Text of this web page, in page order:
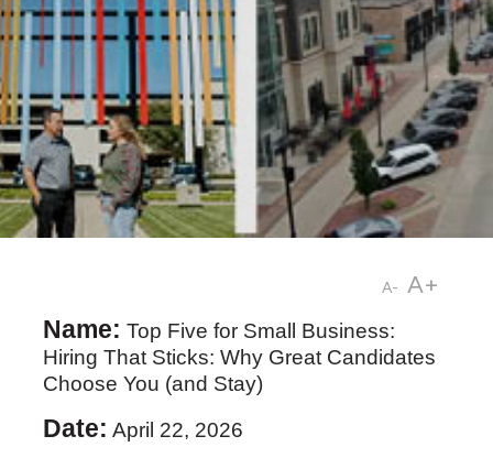
A- A+
Name: Top Five for Small Business:
Hiring That Sticks: Why Great Candidates
Choose You (and Stay)
Date: April 22, 2026